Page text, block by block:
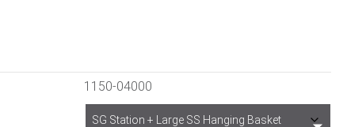
1150-04000